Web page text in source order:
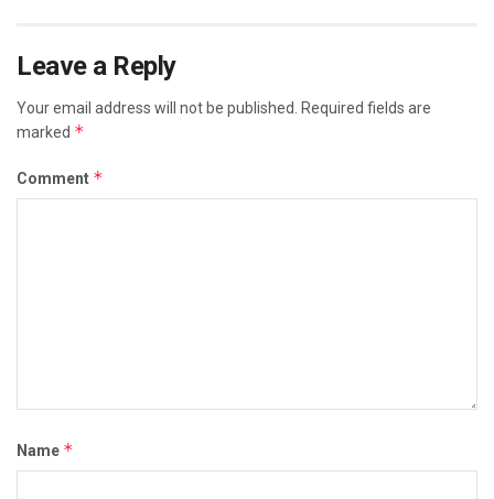
Leave a Reply
Your email address will not be published.
Required fields are
marked *
Comment *
Name *